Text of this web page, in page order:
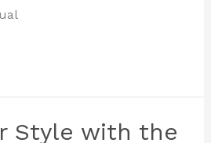
Style with the